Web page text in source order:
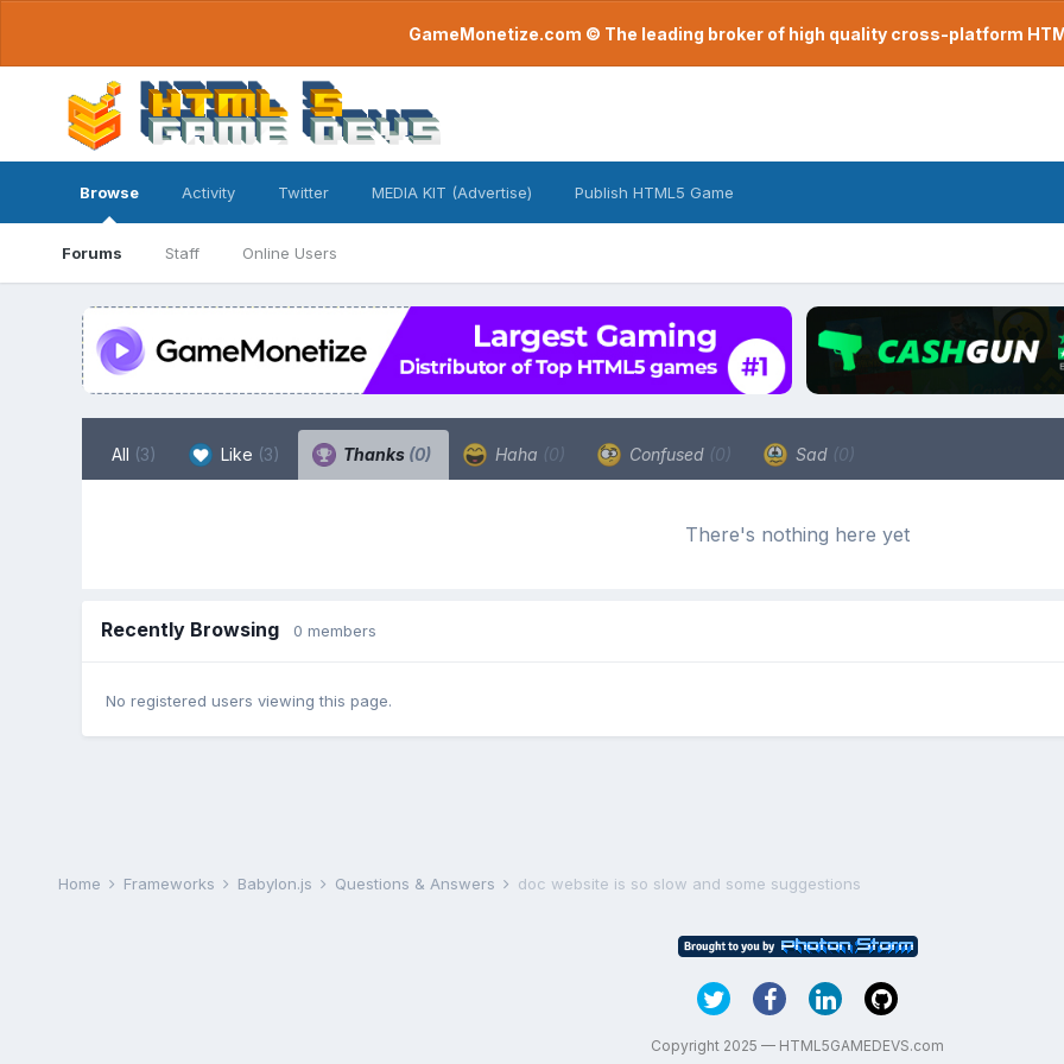
GameMonetize.com © The leading broker of high quality cross-platform
Browse
Forums Staff Online Users
Activity Twitter MEDIA KIT (Advertise) Publish HTML5 Game
All (3) Like (3) Thanks (0) Haha (0) Confused (0) Sad (0)
There's nothing here yet
Recently Browsing 0 members
No registered users viewing this page.
Home Frameworks Babylon.js Questions & Answers doc website is so slow and some suggestions
Copyright 2025 — HTML5GAMEDEVS.com